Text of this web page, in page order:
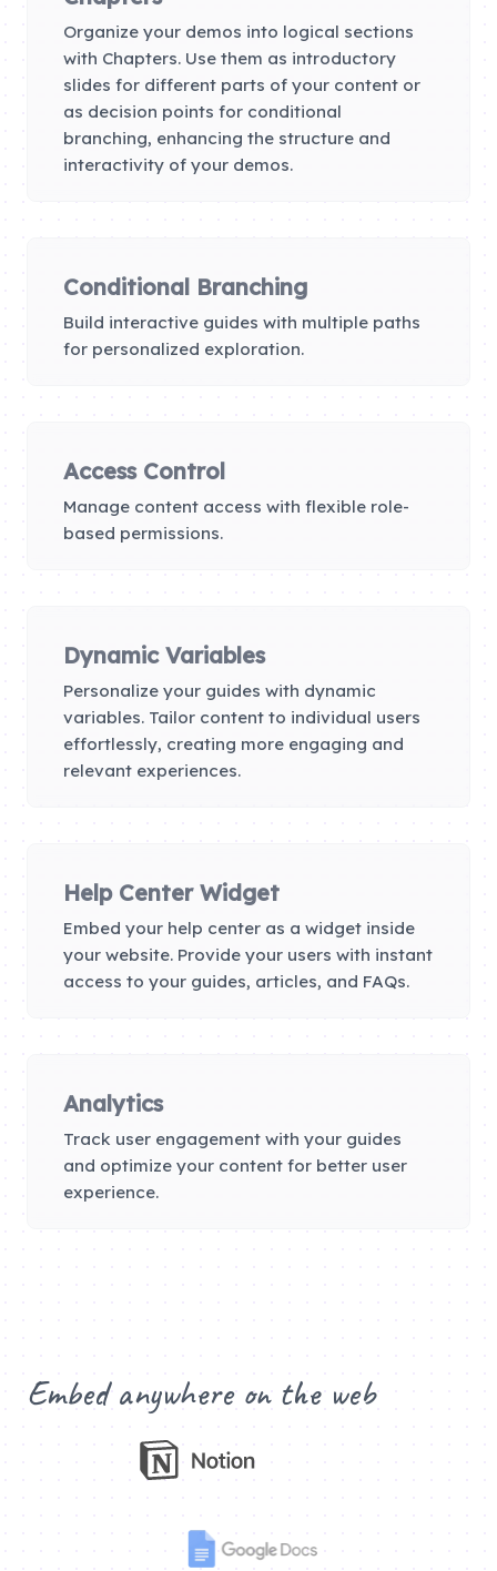
Organize your demos into logical sections
with Chapters. Use them as introductory
slides for different parts of your content or
as decision points for conditional
branching, enhancing the structure and
interactivity of your demos.
Conditional Branching
Build interactive guides with multiple paths
for personalized exploration.
Access Control
Manage content access with flexible role-
based permissions.
Dynamic Variables
Personalize your guides with dynamic
variables. Tailor content to individual users
effortlessly, creating more engaging and
relevant experiences.
Help Center Widget
Embed your help center as a widget inside
your website. Provide your users with instant
access to your guides, articles, and FAQs.
Analytics
Track user engagement with your guides
and optimize your content for better user
experience.
Embed anywhere on the web